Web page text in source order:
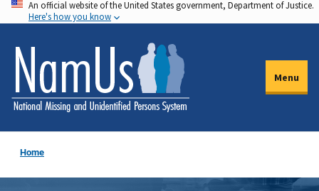
Skip
to
main
content
An official website of the United States government, Department of Justice.
Here's how you know
Menu
Home